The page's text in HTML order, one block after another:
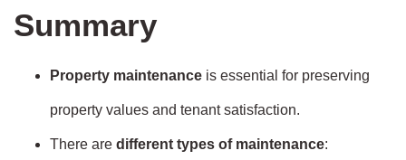
Summary
Property maintenance is essential for preserving
property values and tenant satisfaction.
There are different types of maintenance: